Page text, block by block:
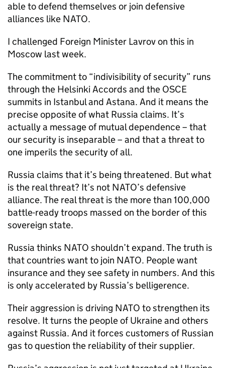
able to defend themselves or join defensive
alliances like NATO.
I challenged Foreign Minister Lavrov on this in
Moscow last week.
The commitment to “indivisibility of security” runs
through the Helsinki Accords and the OSCE
summits in Istanbul and Astana. And it means the
precise opposite of what Russia claims. It’s
actually a message of mutual dependence – that
our security is inseparable – and that a threat to
one imperils the security of all.
Russia claims that it’s being threatened. But what
is the real threat? It’s not NATO’s defensive
alliance. The real threat is the more than 100,000
battle-ready troops massed on the border of this
sovereign state.
Russia thinks NATO shouldn’t expand. The truth is
that countries want to join NATO. People want
insurance and they see safety in numbers. And this
is only accelerated by Russia’s belligerence.
Their aggression is driving NATO to strengthen its
resolve. It turns the people of Ukraine and others
against Russia. And it forces customers of Russian
gas to question the reliability of their supplier.